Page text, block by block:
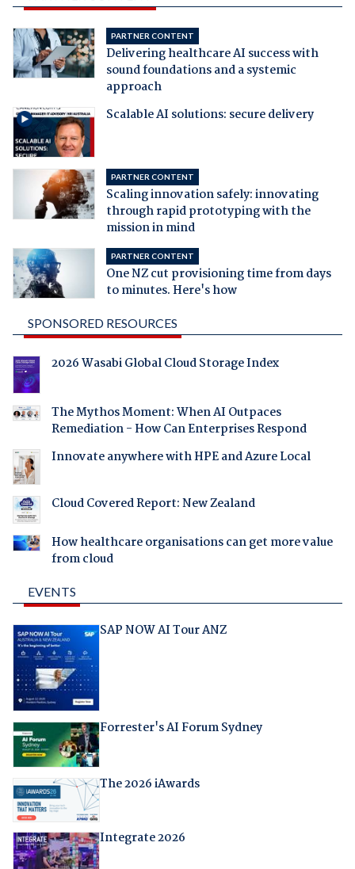
PARTNER CONTENT
Delivering healthcare AI success with
sound foundations and a systemic
approach
Scalable AI solutions: secure delivery
PARTNER CONTENT
Scaling innovation safely: innovating
through rapid prototyping with the
mission in mind
PARTNER CONTENT
One NZ cut provisioning time from days
to minutes. Here's how
SPONSORED RESOURCES
2026 Wasabi Global Cloud Storage Index
The Mythos Moment: When AI Outpaces
Remediation - How Can Enterprises Respond
Innovate anywhere with HPE and Azure Local
Cloud Covered Report: New Zealand
How healthcare organisations can get more value
from cloud
EVENTS
SAP NOW AI Tour ANZ
Forrester's AI Forum Sydney
The 2026 iAwards
Integrate 2026